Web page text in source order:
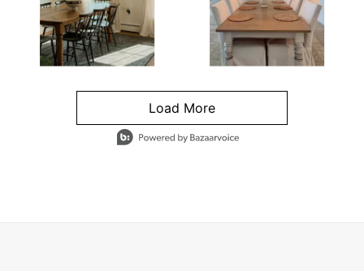
Load More
- Media Gallery
4 of 1295 total items loaded in Media Gallery